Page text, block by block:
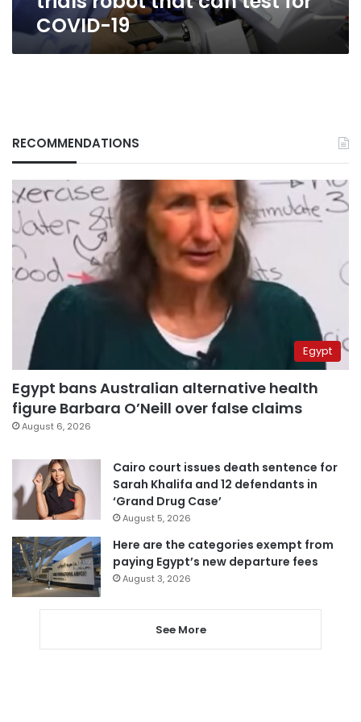
COVID-19
RECOMMENDATIONS
Egypt
Egypt bans Australian alternative health
figure Barbara O’Neill over false claims
August 6, 2026
Cairo court issues death sentence for
Sarah Khalifa and 12 defendants in
‘Grand Drug Case’
August 5, 2026
Here are the categories exempt from
paying Egypt’s new departure fees
August 3, 2026
See More